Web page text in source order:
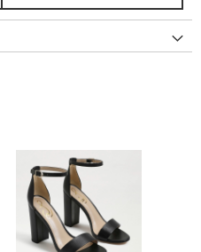
DESCENDING
DIRECTION